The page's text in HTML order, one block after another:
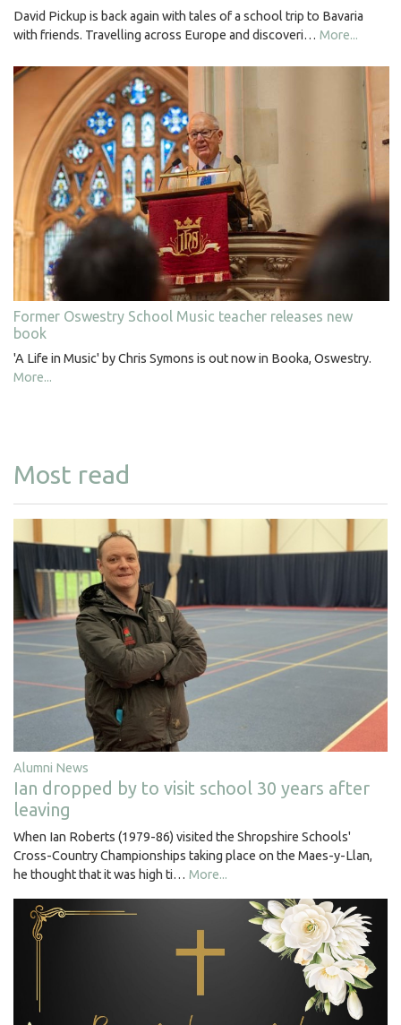
David Pickup is back again with tales of a school trip to Bavaria
with friends. Travelling across Europe and discoveri… More...
Former Oswestry School Music teacher releases new
book
'A Life in Music' by Chris Symons is out now in Booka, Oswestry.
More...
Most read
Alumni News
Ian dropped by to visit school 30 years after
leaving
When Ian Roberts (1979-86) visited the Shropshire Schools'
Cross-Country Championships taking place on the Maes-y-Llan,
he thought that it was high ti… More...